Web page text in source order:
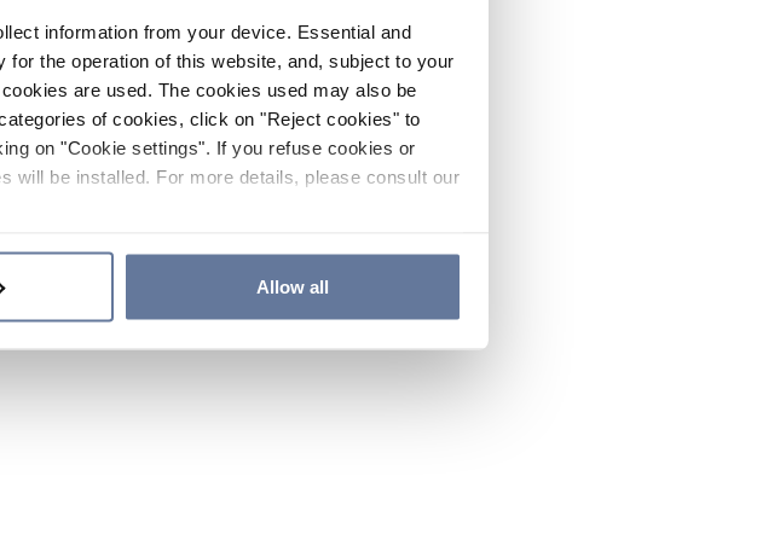
information from your device. Essential and
the operation of this website, and, subject to your
are used. The cookies used may also be
of cookies, click on "Reject cookies" to
on "Cookie settings". If you refuse cookies or
will be installed. For more details, please consult our
Allow all